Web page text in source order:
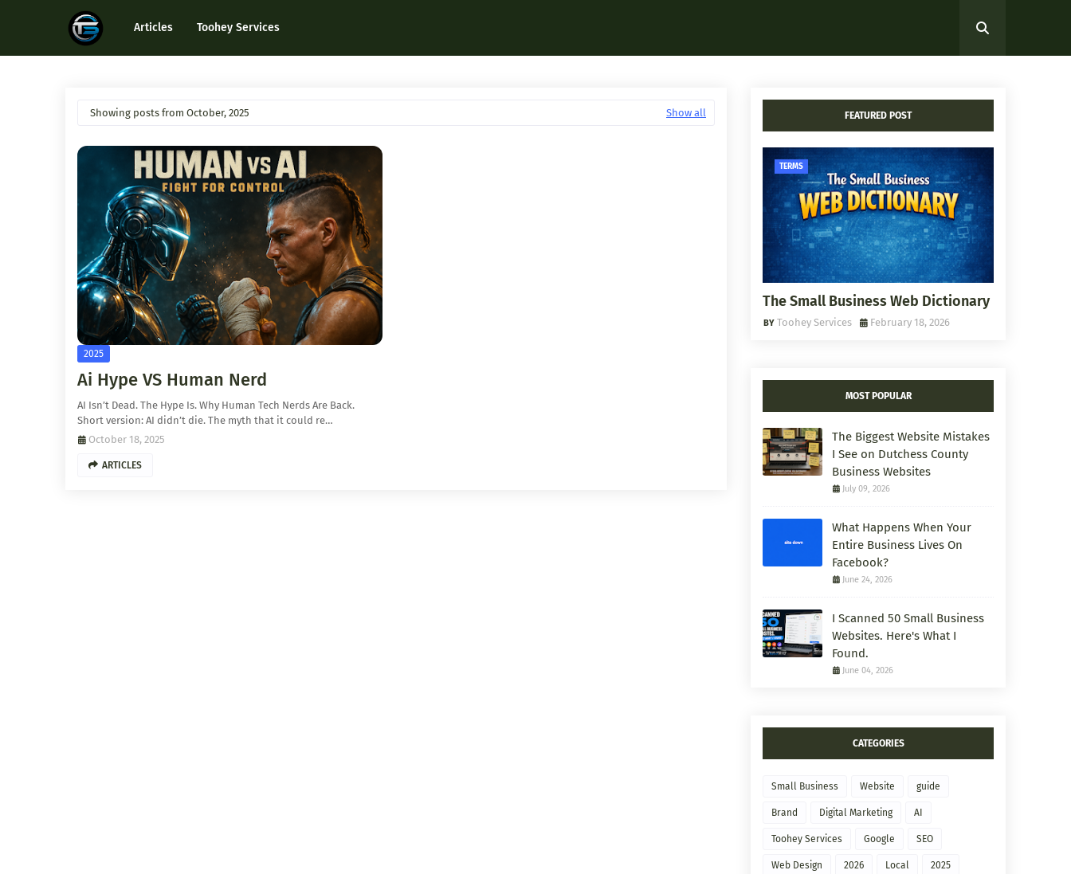
Articles Toohey Services
Showing posts from October, 2025 Show all
2025
Ai Hype VS Human Nerd
AI Isn’t Dead. The Hype Is. Why Human Tech Nerds Are Back.
Short version: AI didn’t die. The myth that it could re…
October 18, 2025
ARTICLES
FEATURED POST
TERMS
The Small Business Web Dictionary
Toohey Services February 18, 2026
MOST POPULAR
The Biggest Website Mistakes
I See on Dutchess County
Business Websites
July 09, 2026
What Happens When Your
Entire Business Lives On
Facebook?
June 24, 2026
I Scanned 50 Small Business
Websites. Here's What I
Found.
June 04, 2026
CATEGORIES
Small Business Website guide
Brand Digital Marketing AI
Toohey Services Google SEO
Web Design 2026 Local 2025